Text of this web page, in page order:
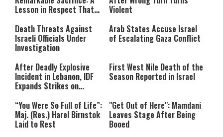
format is not supported.
Lesson in Respect That
Violent
Death Threats Against
Israeli Officials Under
Investigation
Arab States Accuse Israel
of Escalating Gaza Conflict
After Deadly Explosive
Incident in Lebanon, IDF
Expands Strikes on
First West Nile Death of the
Season Reported in Israel
“You Were So Full of Life”:
Maj. (Res.) Harel Birnstok
Laid to Rest
"Get Out of Here": Mamdani
Leaves Stage After Being
Booed